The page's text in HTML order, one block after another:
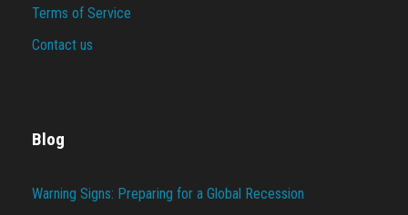
Terms of Service
Contact us
Blog
Warning Signs: Preparing for a Global Recession